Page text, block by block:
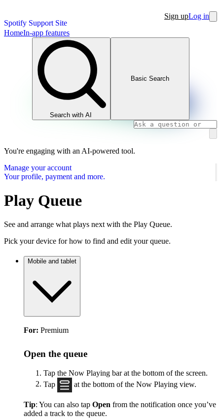
Spotify Support Site
Sign upLog in
HomeIn-app features
Search with AI
Basic Search
You're engaging with an AI-powered tool.
Manage your account
Your profile, payment and more.
Play Queue
See and arrange what plays next with the Play Queue.
Pick your device for how to find and edit your queue.
Mobile and tablet
For: Premium
Open the queue
Tap the Now Playing bar at the bottom of the screen.
Tap
at the bottom of the Now Playing view.
Tip: You can also tap Open from the notification once you’ve
added a track to the queue.